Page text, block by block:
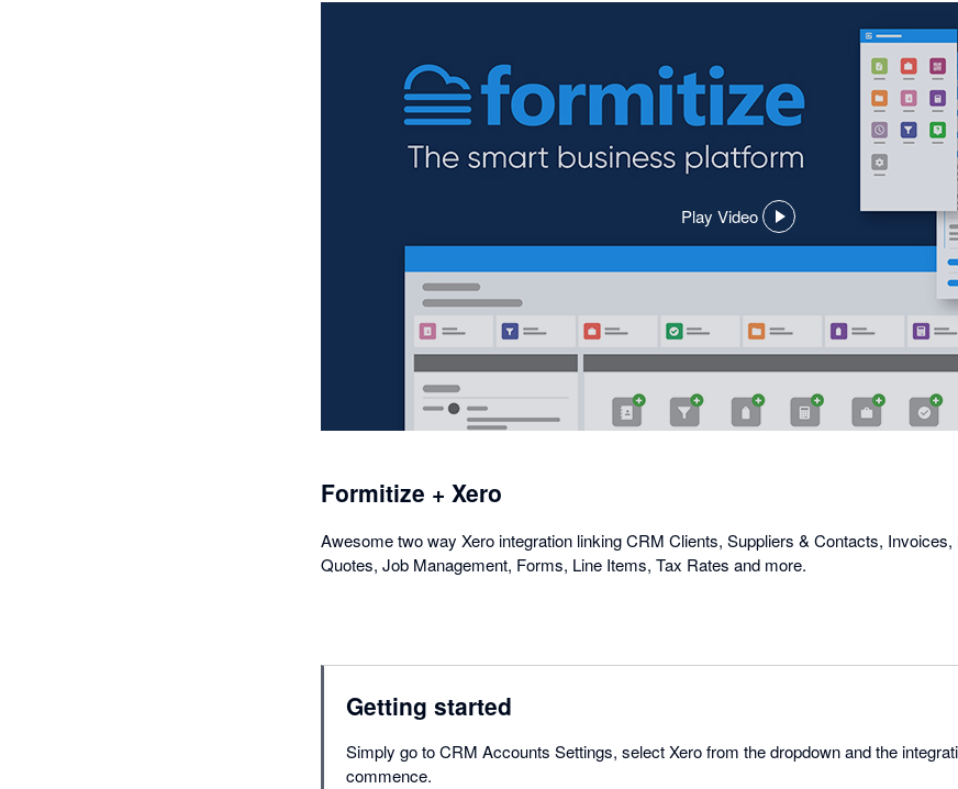
Play Video
,
opens
in
dialog
Formitize + Xero
Awesome two way Xero integration linking CRM Clients, Suppliers & Contacts,
Quotes, Job Management, Forms, Line Items, Tax Rates and more.
Getting started
Simply go to CRM Accounts Settings, select Xero from the dropdown and the
commence.